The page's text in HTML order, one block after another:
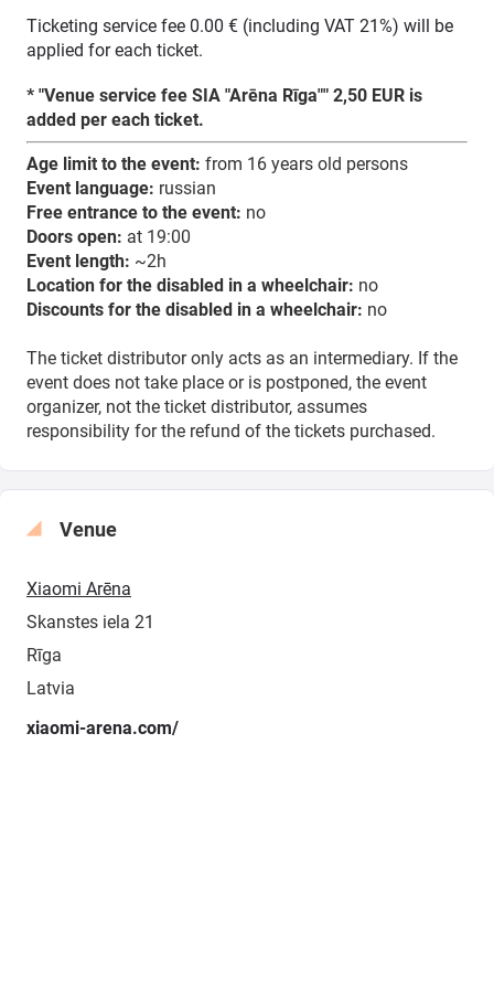
Ticketing service fee 0.00 € (including VAT 21%) will be
applied for each ticket.
* "Venue service fee SIA "Arēna Rīga"" 2,50 EUR is
added per each ticket.
Age limit to the event: from 16 years old persons
Event language: russian
Free entrance to the event: no
Doors open: at 19:00
Event length: ~2h
Location for the disabled in a wheelchair: no
Discounts for the disabled in a wheelchair: no
The ticket distributor only acts as an intermediary. If the
event does not take place or is postponed, the event
organizer, not the ticket distributor, assumes
responsibility for the refund of the tickets purchased.
Venue
Xiaomi Arēna
Skanstes iela 21
Rīga
Latvia
xiaomi-arena.com/